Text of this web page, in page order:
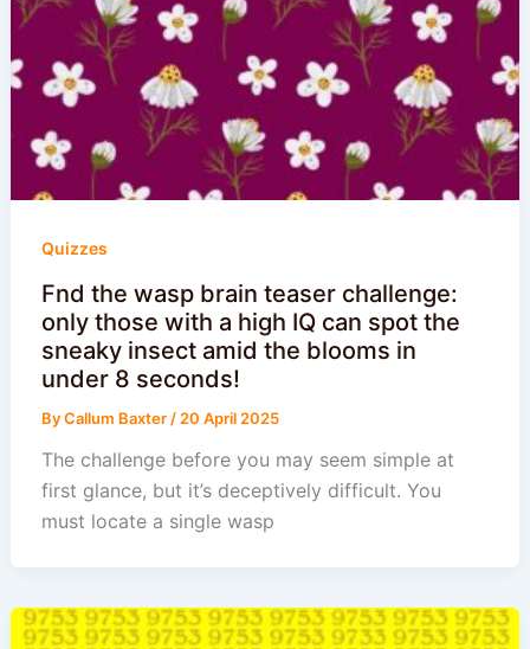
Quizzes
Fnd the wasp brain teaser challenge:
only those with a high IQ can spot the
sneaky insect amid the blooms in
under 8 seconds!
ByCallum Baxter / 20 April 2025
The challenge before you may seem simple at
first glance, but it’s deceptively difficult. You
must locate a single wasp